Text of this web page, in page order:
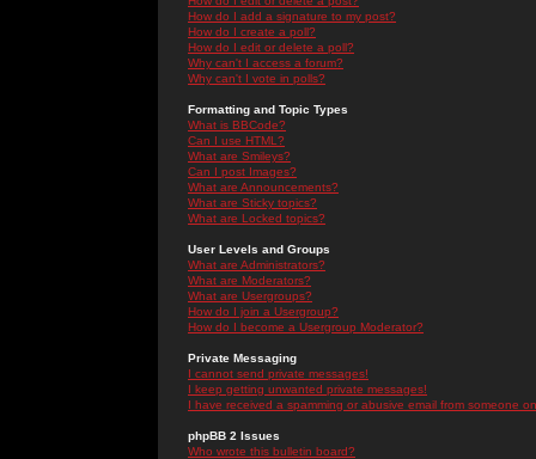
How do I add a signature to my post?
How do I create a poll?
How do I edit or delete a poll?
Why can't I access a forum?
Why can't I vote in polls?
Formatting and Topic Types
What is BBCode?
Can I use HTML?
What are Smileys?
Can I post Images?
What are Announcements?
What are Sticky topics?
What are Locked topics?
User Levels and Groups
What are Administrators?
What are Moderators?
What are Usergroups?
How do I join a Usergroup?
How do I become a Usergroup Moderator?
Private Messaging
I cannot send private messages!
I keep getting unwanted private messages!
I have received a spamming or abusive email from someone
phpBB 2 Issues
Who wrote this bulletin board?